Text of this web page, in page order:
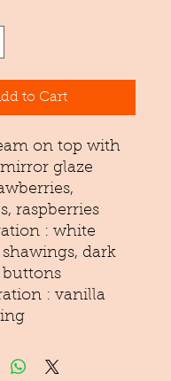
to Cart
on top with
glaze
raspberries
: white
dark
: vanilla